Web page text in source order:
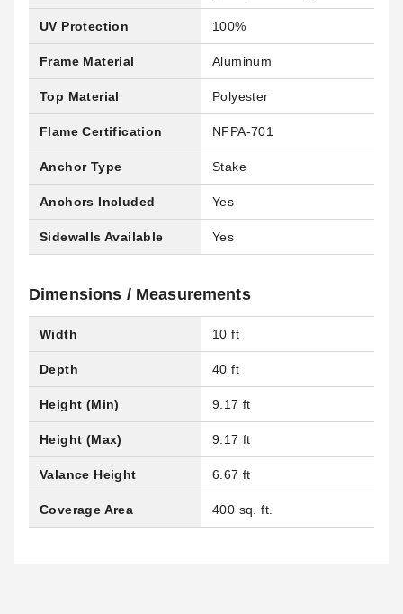
UV Protection 100%
Frame Material Aluminum
Top Material Polyester
Flame Certification NFPA-701
Anchor Type Stake
Anchors Included Yes
Sidewalls Available Yes
Dimensions / Measurements
Width 10 ft
Depth 40 ft
Height (Min) 9.17 ft
Height (Max) 9.17 ft
Valance Height 6.67 ft
Coverage Area 400 sq. ft.